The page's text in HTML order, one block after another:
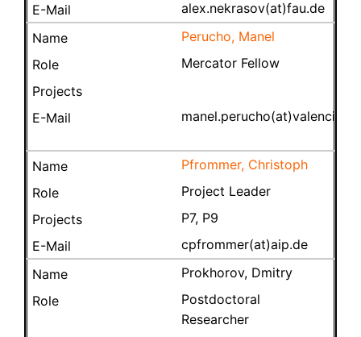
alex.nekrasov(at)fau.de
Perucho, Manel
Mercator Fellow
Pfrommer, Christoph
Project Leader
P7, P9
cpfrommer(at)aip.de
Prokhorov, Dmitry
Postdoctoral
Researcher